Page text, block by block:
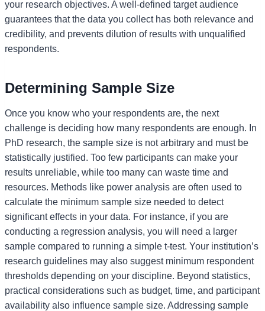
your research objectives. A well-defined target audience
guarantees that the data you collect has both relevance and
credibility, and prevents dilution of results with unqualified
respondents.
Determining Sample Size
Once you know who your respondents are, the next
challenge is deciding how many respondents are enough. In
PhD research, the sample size is not arbitrary and must be
statistically justified. Too few participants can make your
results unreliable, while too many can waste time and
resources. Methods like power analysis are often used to
calculate the minimum sample size needed to detect
significant effects in your data. For instance, if you are
conducting a regression analysis, you will need a larger
sample compared to running a simple t-test. Your institution’s
research guidelines may also suggest minimum respondent
thresholds depending on your discipline. Beyond statistics,
practical considerations such as budget, time, and participant
availability also influence sample size. Addressing sample